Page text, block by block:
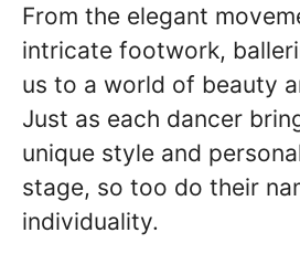
From the elegant
intricate footwork,
us to a world of beauty
Just as each dancer
unique style and
stage, so too do their
individuality.